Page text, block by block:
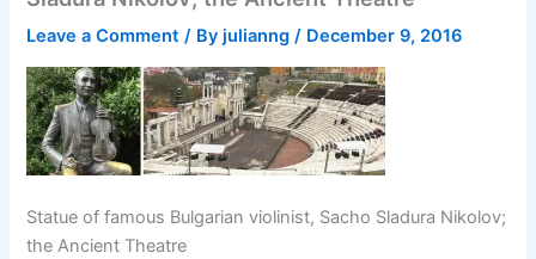
Leave a Comment / By julianng/ December 9, 2016
Statue of famous Bulgarian violinist, Sacho Sladura Nikolov;
the Ancient Theatre